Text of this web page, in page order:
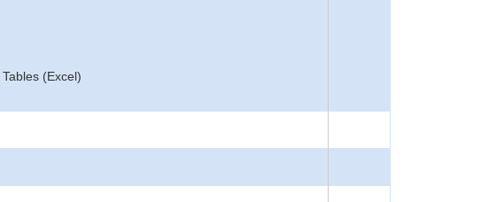
(Excel)